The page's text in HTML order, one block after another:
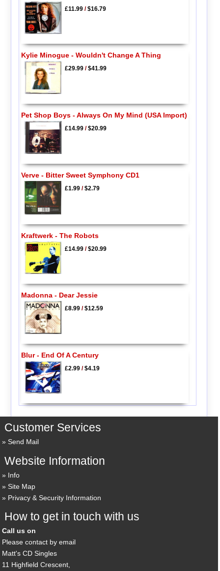
£11.99/$16.79
Kylie Minogue - Wouldn't Change A Thing
£29.99/$41.99
Pet Shop Boys - Always On My Mind (USA Import)
£14.99/$20.99
Verve - Bitter Sweet Symphony CD1
£1.99/$2.79
Kraftwerk - The Robots
£14.99/$20.99
Madonna - Dear Jessie
£8.99/$12.59
Blur - End Of A Century
£2.99/$4.19
Customer Services
Send Mail
Website Information
Info
Site Map
Privacy & Security Information
How to get in touch with us
Call us on
Please contact by email
Matt's CD Singles
11 Highfield Crescent,